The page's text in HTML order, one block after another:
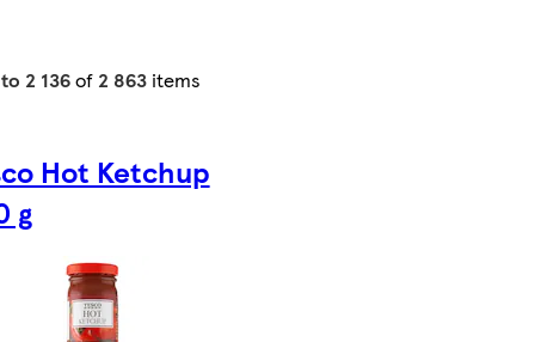
2 136of 2 863 items
Hot Ketchup
g